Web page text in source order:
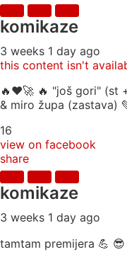
komikaze
3 weeks 1 day ago
this content isn't
🔥♥️🚀 🔥 "još gori" (st
& miro župa (zastava)
16
view on facebook
share
komikaze
3 weeks 1 day ago
tamtam premijera 💪